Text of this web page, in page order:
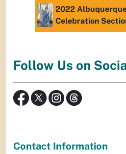
2022
Celebration
Follow Us on
Contact Information